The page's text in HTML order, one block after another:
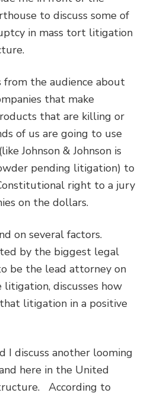
to discuss some of
in mass tort litigation
the audience about
that make
that are killing or
of us are going to use
Johnson & Johnson is
pending litigation) to
right to a jury
on the dollars.
on several factors.
by the biggest legal
be the lead attorney on
litigation, discusses how
litigation in a positive
I discuss another looming
here in the United
According to